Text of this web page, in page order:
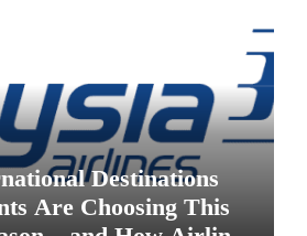
Destinations
Are Choosing This